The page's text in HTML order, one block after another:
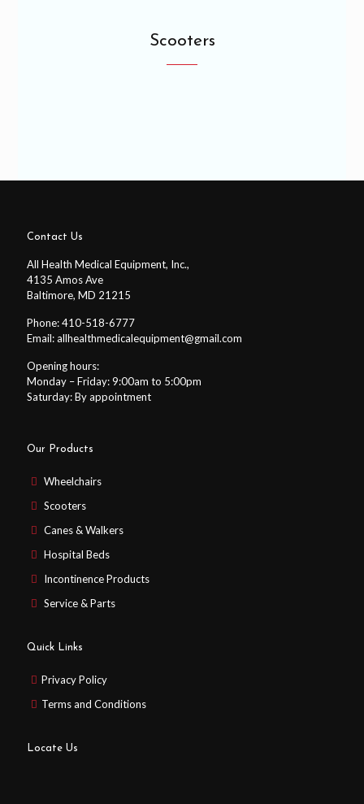
Scooters
Contact Us
All Health Medical Equipment, Inc.,
4135 Amos Ave
Baltimore, MD 21215
Phone: 410-518-6777
Email:allhealthmedicalequipment@gmail.com
Opening hours:
Monday – Friday: 9:00am to 5:00pm
Saturday: By appointment
Our Products
Wheelchairs
Scooters
Canes & Walkers
Hospital Beds
Incontinence Products
Service & Parts
Quick Links
Privacy Policy
Terms and Conditions
Locate Us